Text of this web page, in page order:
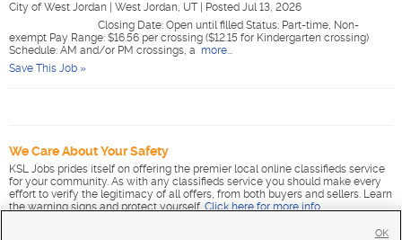
City of West Jordan West Jordan, UT
Posted Jul 13, 2026
Closing Date: Open until filled Status: Part-time, Non-
exempt Pay Range: $16.56 per crossing ($12.15 for Kindergarten crossing)
Schedule: AM and/or PM crossings, a more...
Save This Job »
We Care About Your Safety
KSL Jobs prides itself on offering the premier local online classifieds service
for your community. As with any classifieds service you should make every
effort to verify the legitimacy of all offers, from both buyers and sellers. Learn
the warning signs and protect yourself. Click here for more info
OK